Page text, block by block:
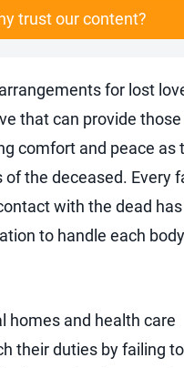
trust our content?
for lost
that can provide
comfort and peace as
of the deceased. Every
with the dead has
to handle each
homes and health care
their duties by failing